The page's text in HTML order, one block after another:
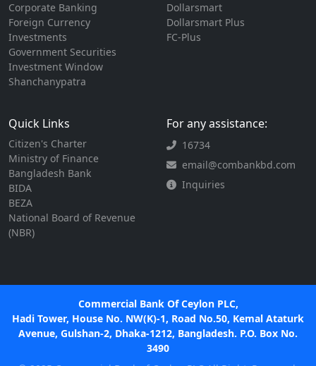
Corporate Banking
Foreign Currency
Investments
Government Securities
Investment Window
Shanchanypatra
Dollarsmart
Dollarsmart Plus
FC-Plus
Quick Links
Citizen's Charter
Ministry of Finance
Bangladesh Bank
BIDA
BEZA
National Board of Revenue
(NBR)
For any assistance:
16734
email@combankbd.com
Inquiries
Commercial Bank Of Ceylon PLC,
Hadi Tower, House No. NW(K)-1, Road No.50, Kemal Ataturk
Avenue, Gulshan-2, Dhaka-1212, Bangladesh. P.O. Box No.
3490